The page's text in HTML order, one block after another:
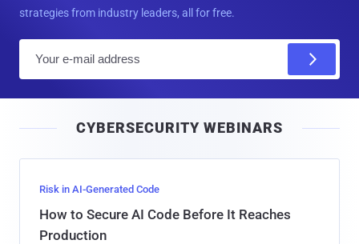
strategies from industry leaders, all for free.
l
CYBERSECURITY WEBINARS
Risk in AI-Generated Code
How to Secure AI Code Before It Reaches
Production